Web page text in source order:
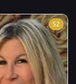
S2